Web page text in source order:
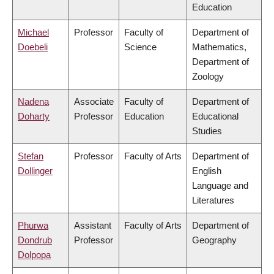
Education
Michael
Doebeli
Professor
Faculty of
Science
Department of
Mathematics,
Department of
Zoology
Nadena
Doharty
Associate
Professor
Faculty of
Education
Department of
Educational
Studies
Stefan
Dollinger
Professor Faculty of Arts
Department of
English
Language and
Literatures
Phurwa
Dondrub
Dolpopa
Assistant
Professor
Faculty of Arts
Department of
Geography